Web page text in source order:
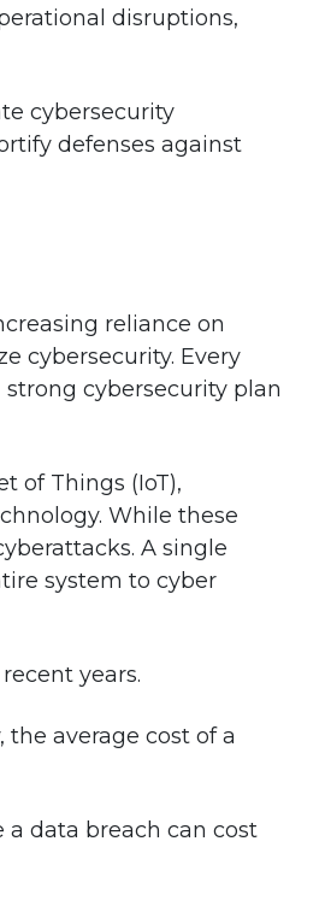
disruptions,
cybersecurity
defenses against
reliance on
cybersecurity. Every
cybersecurity plan
of Things (IoT),
While these
A single
system to cyber
years.
average cost of a
data breach can cost